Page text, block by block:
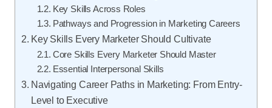
Key Skills Across Roles
Pathways and Progression in Marketing Careers
Key Skills Every Marketer Should Cultivate
Core Skills Every Marketer Should Master
Essential Interpersonal Skills
Navigating Career Paths in Marketing: From Entry-
Level to Executive